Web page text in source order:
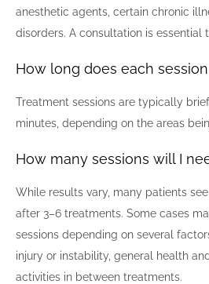
anesthetic agents, certain chronic
disorders. A consultation is essential
How long does each
Treatment sessions are typically
minutes, depending on the areas
How many sessions will I
While results vary, many patients
after 3–6 treatments. Some cases
sessions depending on several
injury or instability, general health
activities in between treatments.